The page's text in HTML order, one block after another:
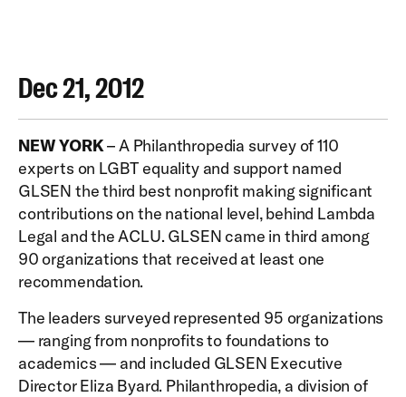
Dec 21, 2012
NEW YORK– A Philanthropedia survey of 110
experts on LGBT equality and support named
GLSEN the third best nonprofit making significant
contributions on the national level, behind Lambda
Legal and the ACLU. GLSEN came in third among
90 organizations that received at least one
recommendation.
The leaders surveyed represented 95 organizations
— ranging from nonprofits to foundations to
academics — and included GLSEN Executive
Director Eliza Byard. Philanthropedia, a division of